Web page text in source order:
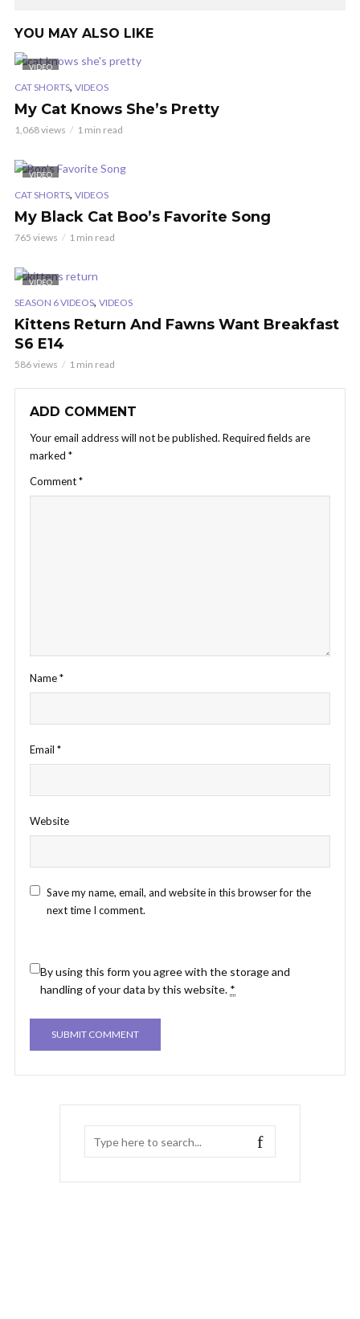
YOU MAY ALSO LIKE
VIDEO
CAT SHORTS, VIDEOS
My Cat Knows She’s Pretty
1,068 views 1 min read
VIDEO
CAT SHORTS, VIDEOS
My Black Cat Boo’s Favorite Song
765 views 1 min read
VIDEO
SEASON 6 VIDEOS, VIDEOS
Kittens Return And Fawns Want Breakfast
S6 E14
586 views 1 min read
ADD COMMENT
Your email address will not be published. Required fields are
marked *
Comment*
Name*
Email *
Website
Save my name, email, and website in this browser for the
next time I comment.
By using this form you agree with the storage and
handling of your data by this website. *